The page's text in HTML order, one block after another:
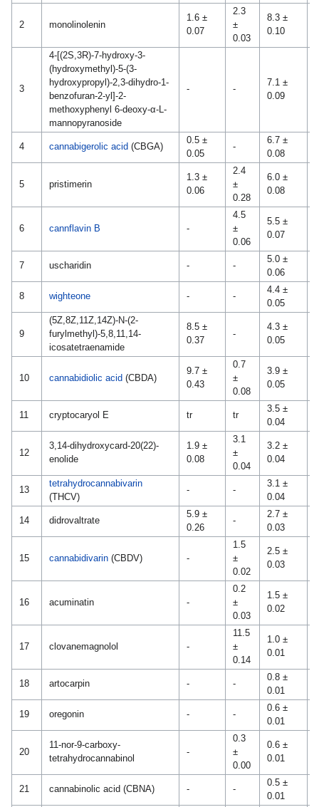
2 monolinolenin
1.6 ±
0.07
2.3
±
0.03
8.3 ±
0.10
3
4-[(2S,3R)-7-hydroxy-3-
(hydroxymethyl)-5-(3-
hydroxypropyl)-2,3-dihydro-1-
benzofuran-2-yl]-2-
methoxyphenyl 6-deoxy-α-L-
mannopyranoside
- -
7.1 ±
0.09
4 cannabigerolic acid (CBGA)
0.5 ±
0.05
-
6.7 ±
0.08
5 pristimerin
1.3 ±
0.06
2.4
±
0.28
6.0 ±
0.08
6 cannflavin B -
4.5
±
0.06
5.5 ±
0.07
7 uscharidin - -
5.0 ±
0.06
8 wighteone - -
4.4 ±
0.05
9
(5Z,8Z,11Z,14Z)-N-(2-
furylmethyl)-5,8,11,14-
icosatetraenamide
8.5 ±
0.37
-
4.3 ±
0.05
10 cannabidiolic acid (CBDA)
9.7 ±
0.43
0.7
±
0.08
3.9 ±
0.05
11 cryptocaryol E tr tr
3.5 ±
0.04
12
3,14-dihydroxycard-20(22)-
enolide
1.9 ±
0.08
3.1
±
0.04
3.2 ±
0.04
13
tetrahydrocannabivarin
(THCV)
- -
3.1 ±
0.04
14 didrovaltrate
5.9 ±
0.26
-
2.7 ±
0.03
15 cannabidivarin(CBDV) -
1.5
±
0.02
2.5 ±
0.03
16 acuminatin -
0.2
±
0.03
1.5 ±
0.02
17 clovanemagnolol -
11.5
±
0.14
1.0 ±
0.01
18 artocarpin - -
0.8 ±
0.01
19 oregonin - -
0.6 ±
0.01
20
11-nor-9-carboxy-
tetrahydrocannabinol
-
0.3
±
0.00
0.6 ±
0.01
21 cannabinolic acid (CBNA) - -
0.5 ±
0.01